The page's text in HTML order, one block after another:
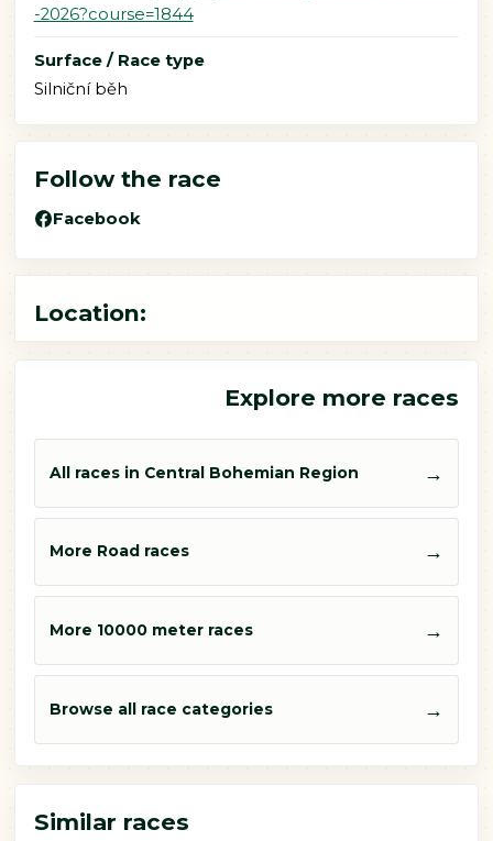
-2026?course=1844
Surface / Race type
Silniční běh
Follow the race
Facebook
Location:
Explore more races
All races in Central Bohemian Region →
More Road races →
More 10000 meter races →
Browse all race categories →
Similar races